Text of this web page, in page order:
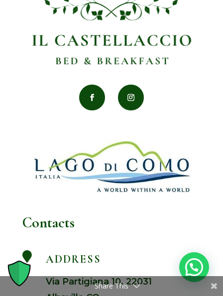
Contacts
 ADDRESS
Via Partigiana 10, 22031
Share This